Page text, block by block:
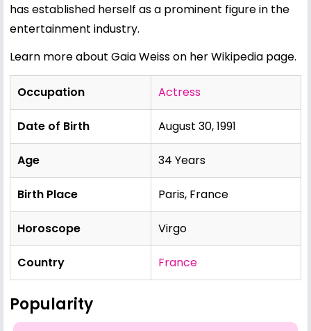
has established herself as a prominent figure in the
entertainment industry.
Learn more about Gaia Weiss on her Wikipedia page.
Occupation Actress
Date of Birth August 30, 1991
Age 34 Years
Birth Place Paris, France
Horoscope Virgo
Country France
Popularity